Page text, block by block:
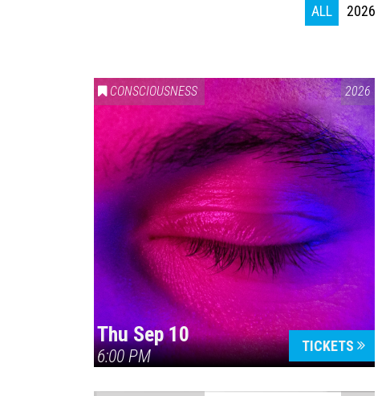
ALL 2026
CONSCIOUSNESS 2026
Thu Sep 10
6:00 PM
TICKETS